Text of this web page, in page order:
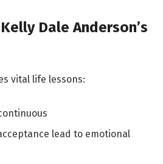
Dale Anderson’s
vital life lessons:
lead to emotional